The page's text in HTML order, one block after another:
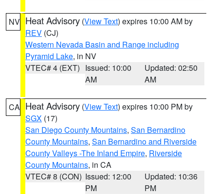
NV Heat Advisory (View Text) expires 10:00 AM by
REV (CJ)
Western Nevada Basin and Range including
Pyramid Lake, in NV
VTEC# 4 (EXT) Issued: 10:00
AM
Updated: 02:50
AM
CA Heat Advisory (View Text) expires 10:00 PM by
SGX (17)
San Diego County Mountains, San Bernardino
County Mountains, San Bernardino and Riverside
County Valleys -The Inland Empire, Riverside
County Mountains, in CA
VTEC# 8 (CON) Issued: 12:00
PM
Updated: 10:36
PM